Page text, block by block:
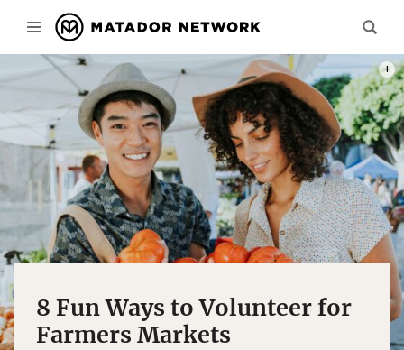
8 Fun Ways to Volunteer for
Farmers Markets